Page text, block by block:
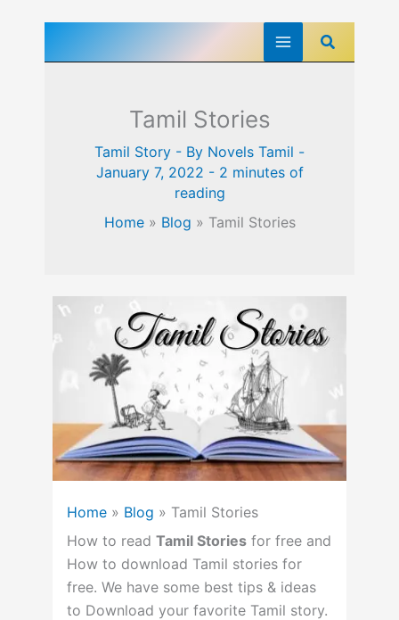
Search
Tamil Stories
Tamil Story - By Novels Tamil -
January 7, 2022 - 2 minutes of
reading
Home» Blog » Tamil Stories
Home» Blog » Tamil Stories
How to read Tamil Storiesfor free and
How to download Tamil stories for
free. We have some best tips & ideas
to Download your favorite Tamil story.